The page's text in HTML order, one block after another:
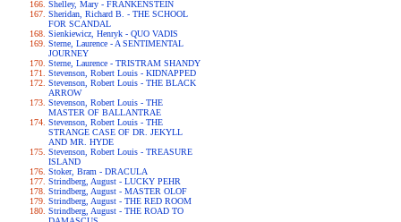
Shelley, Mary - FRANKENSTEIN
Sheridan, Richard B. - THE SCHOOL
FOR SCANDAL
Sienkiewicz, Henryk - QUO VADIS
Sterne, Laurence - A SENTIMENTAL
JOURNEY
Sterne, Laurence - TRISTRAM SHANDY
Stevenson, Robert Louis - KIDNAPPED
Stevenson, Robert Louis - THE BLACK
ARROW
Stevenson, Robert Louis - THE
MASTER OF BALLANTRAE
Stevenson, Robert Louis - THE
STRANGE CASE OF DR. JEKYLL
AND MR. HYDE
Stevenson, Robert Louis - TREASURE
ISLAND
Stoker, Bram - DRACULA
Strindberg, August - LUCKY PEHR
Strindberg, August - MASTER OLOF
Strindberg, August - THE RED ROOM
Strindberg, August - THE ROAD TO